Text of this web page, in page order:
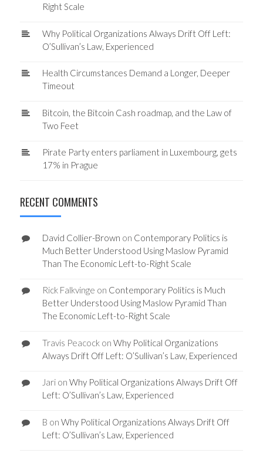
Right Scale
Why Political Organizations Always Drift Off Left:
O’Sullivan’s Law, Experienced
Health Circumstances Demand a Longer, Deeper
Timeout
Bitcoin, the Bitcoin Cash roadmap, and the Law of
Two Feet
Pirate Party enters parliament in Luxembourg, gets
17% in Prague
RECENT COMMENTS
David Collier-Brown on Contemporary Politics is
Much Better Understood Using Maslow Pyramid
Than The Economic Left-to-Right Scale
Rick Falkvinge on Contemporary Politics is Much
Better Understood Using Maslow Pyramid Than
The Economic Left-to-Right Scale
Travis Peacockon Why Political Organizations
Always Drift Off Left: O’Sullivan’s Law, Experienced
Jarion Why Political Organizations Always Drift Off
Left: O’Sullivan’s Law, Experienced
B on Why Political Organizations Always Drift Off
Left: O’Sullivan’s Law, Experienced